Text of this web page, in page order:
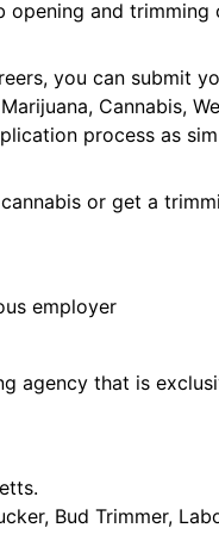
opening and
you can submit
Cannabis,
process as
or get a
employer
agency that is
Bud Trimmer,